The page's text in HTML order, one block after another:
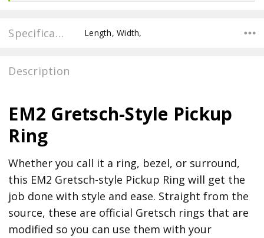
Specifications Length, Width,
Description
EM2 Gretsch-Style Pickup
Ring
Whether you call it a ring, bezel, or surround,
this EM2 Gretsch-style Pickup Ring will get the
job done with style and ease. Straight from the
source, these are official Gretsch rings that are
modified so you can use them with your